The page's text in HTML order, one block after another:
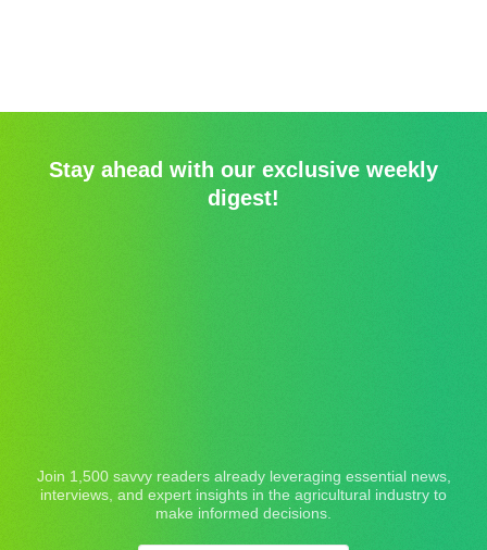
Stay ahead with our exclusive weekly
digest!
Join 1,500 savvy readers already leveraging essential news,
interviews, and expert insights in the agricultural industry to
make informed decisions.